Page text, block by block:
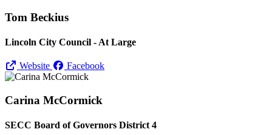
Tom Beckius
Lincoln City Council - At Large
Website Facebook
Carina McCormick
SECC Board of Governors District 4